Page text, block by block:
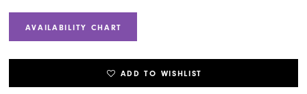
AVAILABILITY CHART
ADD TO WISHLIST